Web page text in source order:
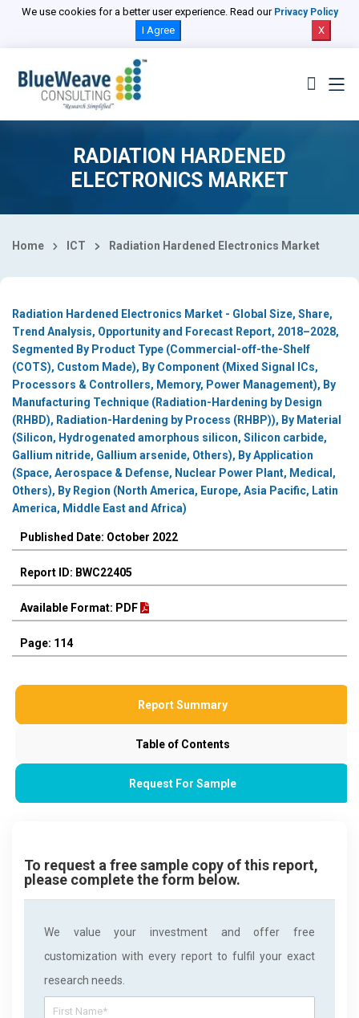
We use cookies for a better user experience. Read our Privacy Policy
I Agree X
RADIATION HARDENED
ELECTRONICS MARKET
Home ICT Radiation Hardened Electronics Market
Radiation Hardened Electronics Market - Global Size, Share,
Trend Analysis, Opportunity and Forecast Report, 2018–2028,
Segmented By Product Type (Commercial-off-the-Shelf
(COTS), Custom Made), By Component (Mixed Signal ICs,
Processors & Controllers, Memory, Power Management), By
Manufacturing Technique (Radiation-Hardening by Design
(RHBD), Radiation-Hardening by Process (RHBP)), By Material
(Silicon, Hydrogenated amorphous silicon, Silicon carbide,
Gallium nitride, Gallium arsenide, Others), By Application
(Space, Aerospace & Defense, Nuclear Power Plant, Medical,
Others), By Region (North America, Europe, Asia Pacific, Latin
America, Middle East and Africa)
Published Date: October 2022
Report ID: BWC22405
Available Format: PDF
Page: 114
Report Summary
Table of Contents
Request For Sample
To request a free sample copy of this report,
please complete the form below.
We value your investment and offer free
customization with every report to fulfil your exact
research needs.
Select Country